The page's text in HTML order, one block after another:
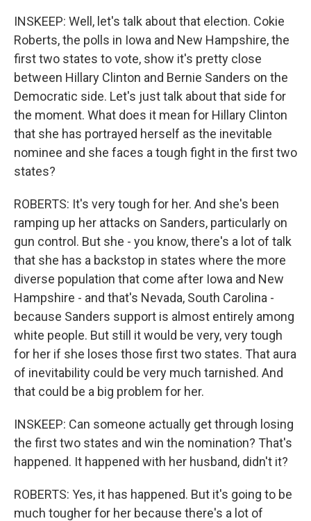
INSKEEP: Well, let's talk about that election. Cokie
Roberts, the polls in Iowa and New Hampshire, the
first two states to vote, show it's pretty close
between Hillary Clinton and Bernie Sanders on the
Democratic side. Let's just talk about that side for
the moment. What does it mean for Hillary Clinton
that she has portrayed herself as the inevitable
nominee and she faces a tough fight in the first two
states?
ROBERTS: It's very tough for her. And she's been
ramping up her attacks on Sanders, particularly on
gun control. But she - you know, there's a lot of talk
that she has a backstop in states where the more
diverse population that come after Iowa and New
Hampshire - and that's Nevada, South Carolina -
because Sanders support is almost entirely among
white people. But still it would be very, very tough
for her if she loses those first two states. That aura
of inevitability could be very much tarnished. And
that could be a big problem for her.
INSKEEP: Can someone actually get through losing
the first two states and win the nomination? That's
happened. It happened with her husband, didn't it?
ROBERTS: Yes, it has happened. But it's going to be
much tougher for her because there's a lot of